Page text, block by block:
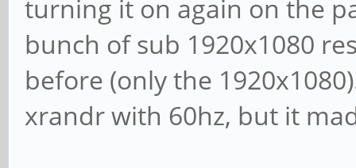
turning it on again on the
bunch of sub 1920x1080
before (only the
xrandr with 60hz, but it